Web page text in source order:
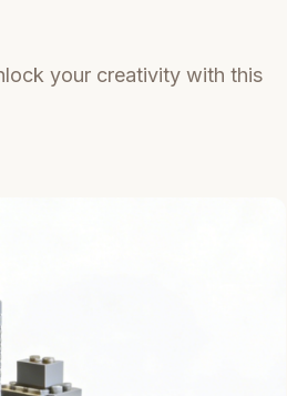
your creativity with this